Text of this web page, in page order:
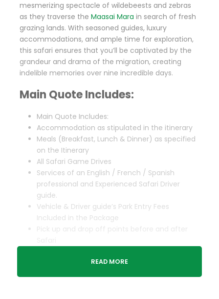
mesmerizing spectacle of wildebeests and zebras
as they traverse the Maasai Mara in search of fresh
grazing lands. With seasoned guides, luxury
accommodations, and ample time for exploration,
this safari ensures that you’ll be captivated by the
grandeur and drama of the migration, creating
indelible memories over nine incredible days.
Main Quote Includes:
Main Quote Includes:
Accommodation as stipulated in the itinerary
Meals (Breakfast, Lunch & Dinner) as specified
on the Itinerary
All Safari Game Drives
Services of an English / French / Spanish
professional and Experienced Safari Driver
guide.
Vehicle & Driver guide’s Park Entry Fees
Included in the Package
Pick up and drop off points before and after
READ MORE